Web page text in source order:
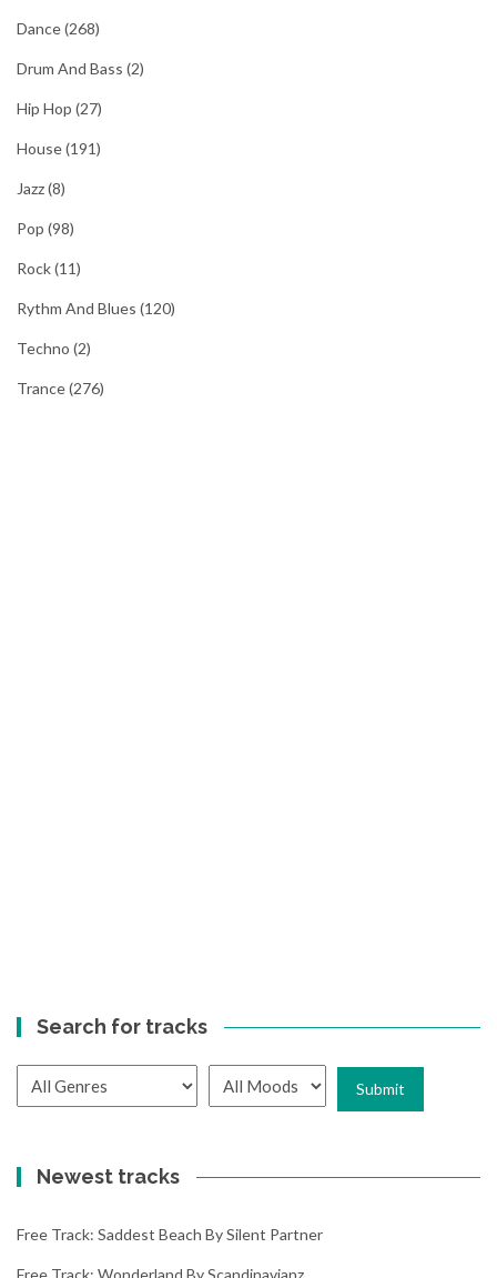
Dance(268)
Drum And Bass (2)
Hip Hop (27)
House(191)
Jazz(8)
Pop (98)
Rock(11)
Rythm And Blues (120)
Techno (2)
Trance(276)
Search for tracks
Newest tracks
Free Track: Saddest Beach By Silent Partner
Free Track: Wonderland By Scandinavianz